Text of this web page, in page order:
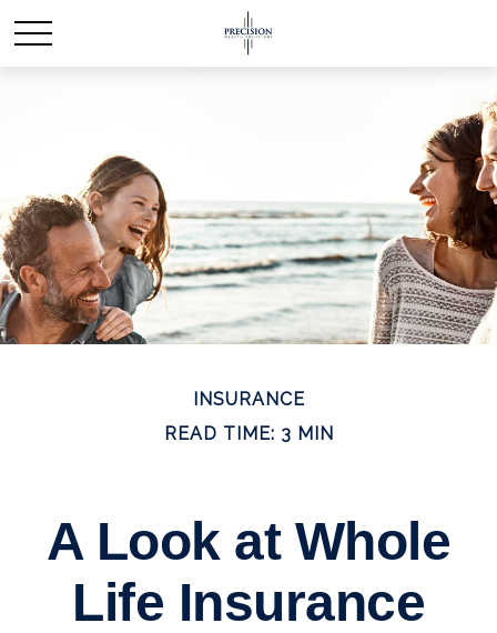
INSURANCE
READ TIME: 3 MIN
A Look at Whole
Life Insurance